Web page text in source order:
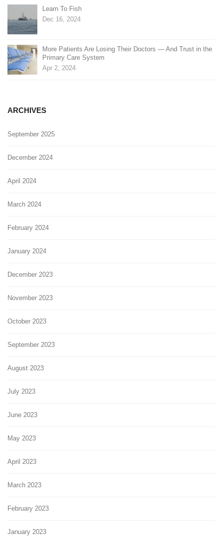
Learn To Fish
Dec 16, 2024
More Patients Are Losing Their Doctors — And Trust in the
Primary Care System
Apr 2, 2024
ARCHIVES
September 2025
December 2024
April 2024
March 2024
February 2024
January 2024
December 2023
November 2023
October 2023
September 2023
August 2023
July 2023
June 2023
May 2023
April 2023
March 2023
February 2023
January 2023